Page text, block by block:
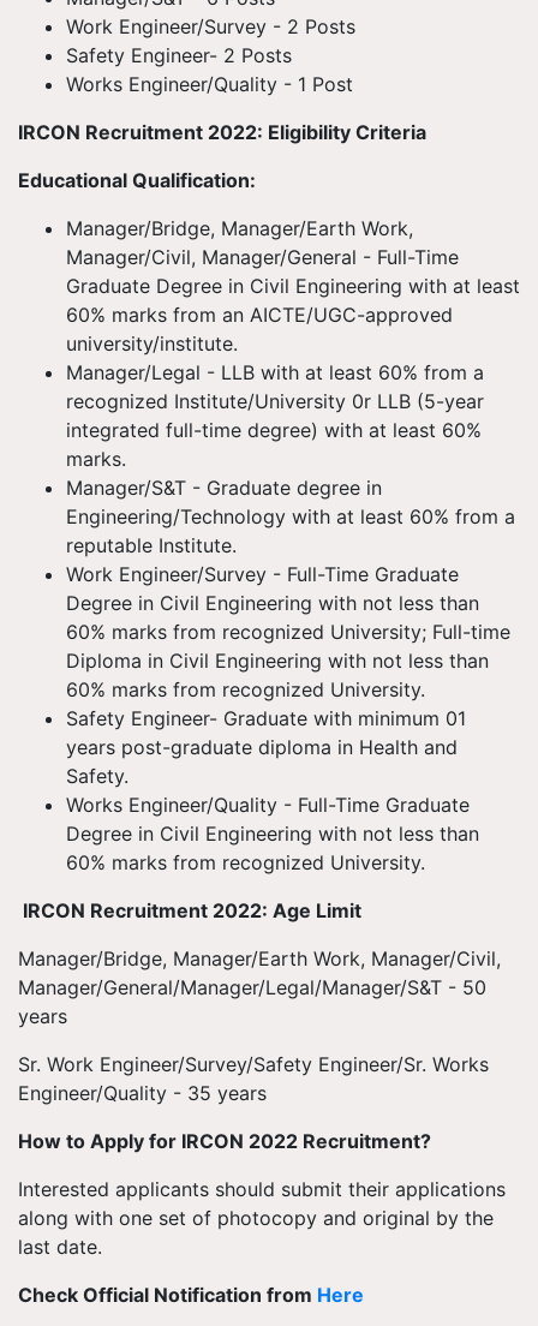
Work Engineer/Survey - 2 Posts
Safety Engineer- 2 Posts
Works Engineer/Quality - 1 Post
IRCON Recruitment 2022: Eligibility Criteria
Educational Qualification:
Manager/Bridge, Manager/Earth Work,
Manager/Civil, Manager/General - Full-Time
Graduate Degree in Civil Engineering with at least
60% marks from an AICTE/UGC-approved
university/institute.
Manager/Legal - LLB with at least 60% from a
recognized Institute/University 0r LLB (5-year
integrated full-time degree) with at least 60%
marks.
Manager/S&T - Graduate degree in
Engineering/Technology with at least 60% from a
reputable Institute.
Work Engineer/Survey - Full-Time Graduate
Degree in Civil Engineering with not less than
60% marks from recognized University; Full-time
Diploma in Civil Engineering with not less than
60% marks from recognized University.
Safety Engineer- Graduate with minimum 01
years post-graduate diploma in Health and
Safety.
Works Engineer/Quality - Full-Time Graduate
Degree in Civil Engineering with not less than
60% marks from recognized University.
IRCON Recruitment 2022: Age Limit
Manager/Bridge, Manager/Earth Work, Manager/Civil,
Manager/General/Manager/Legal/Manager/S&T - 50
years
Sr. Work Engineer/Survey/Safety Engineer/Sr. Works
Engineer/Quality - 35 years
How to Apply for IRCON 2022 Recruitment?
Interested applicants should submit their applications
along with one set of photocopy and original by the
last date.
Check Official Notification from Here